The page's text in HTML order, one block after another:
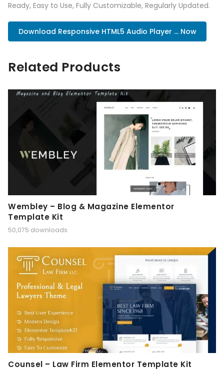
Ready, Easy to Use, Fully Customizable, Regularly Updated.
Download Responsive HTML5 Audio Player ... Now
Related Products
Wembley – Blog & Magazine Elementor
Template Kit
50,075 downloads
Counsel – Law Firm Elementor Template Kit